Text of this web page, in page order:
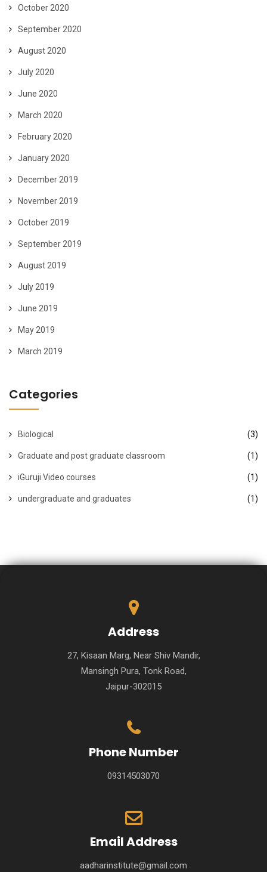
October 2020
September 2020
August 2020
July 2020
June 2020
March 2020
February 2020
January 2020
December 2019
November 2019
October 2019
September 2019
August 2019
July 2019
June 2019
May 2019
March 2019
Categories
Biological (3)
Graduate and post graduate classroom (1)
iGuruji Video courses (1)
undergraduate and graduates (1)
Address
27, Kisaan Marg, Near Shiv Mandir,
Mansingh Pura, Tonk Road,
Jaipur-302015
Phone Number
09314503070
Email Address
aadharinstitute@gmail.com